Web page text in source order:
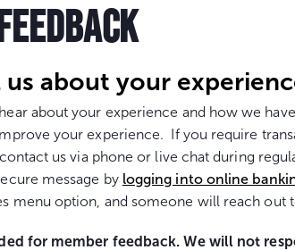
us about your
about your experience and how we
your experience. If you require
us via phone or live chat during
message by logging into online
menu option, and someone will reach out
for member feedback. We will not